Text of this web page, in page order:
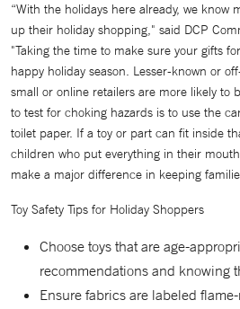
“With the holidays here already, we know
up their holiday shopping," said DCP
"Taking the time to make sure your gifts
happy holiday season. Lesser-known or
small or online retailers are more likely to
to test for choking hazards is to use the
toilet paper. If a toy or part can fit inside
children who put everything in their
make a major difference in keeping
Toy Safety Tips for Holiday Shoppers
Choose toys that are age-
recommendations and knowing
Ensure fabrics are labeled